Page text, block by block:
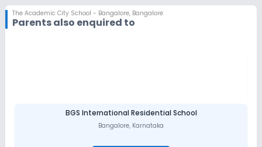
and Individual Progression Plans, focusing on developing
essential life skills alongside academic excellence. Through
dedicated career cells, The School provides a continuum of
The Academic City School - Bangalore, Bangalore
Parents also enquired to
BGS International Residential School
Bangalore, Karnataka